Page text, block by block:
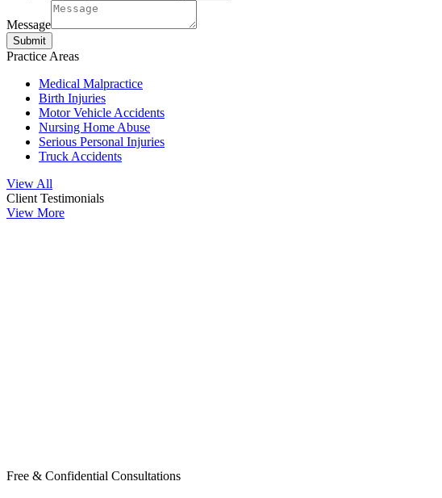
Message
Submit
Practice Areas
Medical Malpractice
Birth Injuries
Motor Vehicle Accidents
Nursing Home Abuse
Serious Personal Injuries
Truck Accidents
View All
Client Testimonials
View More
Free & Confidential Consultations